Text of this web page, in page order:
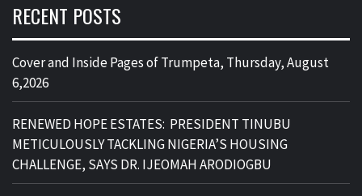
RECENT POSTS
Cover and Inside Pages of Trumpeta, Thursday, August
6,2026
RENEWED HOPE ESTATES: PRESIDENT TINUBU
METICULOUSLY TACKLING NIGERIA’S HOUSING
CHALLENGE, SAYS DR. IJEOMAH ARODIOGBU